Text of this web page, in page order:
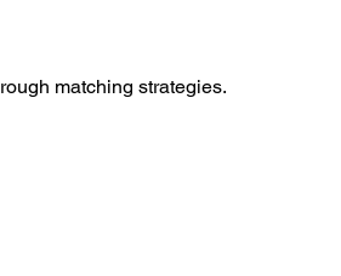
matching strategies.